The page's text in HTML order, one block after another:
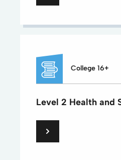
College 16+
Level 2 Health and